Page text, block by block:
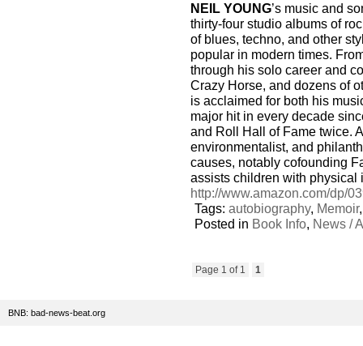
NEIL YOUNG’s music and
thirty-four studio albums of
of blues, techno, and other
popular in modern times.
through his solo career and
Crazy Horse, and dozens of
is acclaimed for both his
major hit in every decade
and Roll Hall of Fame twice.
environmentalist, and
causes, notably cofounding
assists children with physical
http://www.amazon.com/dp/
Tags:autobiography, Memoir
Posted in Book Info, News /
Page 1 of 1 1
BNB: bad-news-beat.org